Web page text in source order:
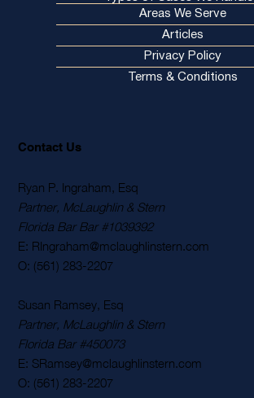
Areas We Serve
Articles
Privacy Policy
Terms & Conditions
Contact Us
Ryan P. Ingraham, Esq
Partner, McLaughlin & Stern
Florida Bar Bar #1039392
E: RIngraham@mclaughlinstern.com
O: (561) 283-2207
Susan Ramsey, Esq
Partner, McLaughlin & Stern
Florida Bar #450073
E: SRamsey@mclaughlinstern.com
O: (561) 283-2207